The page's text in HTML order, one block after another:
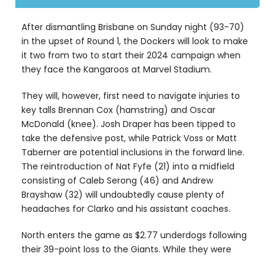
After dismantling Brisbane on Sunday night (93-70)
in the upset of Round 1, the Dockers will look to make
it two from two to start their 2024 campaign when
they face the Kangaroos at Marvel Stadium.
They will, however, first need to navigate injuries to
key talls Brennan Cox (hamstring) and Oscar
McDonald (knee). Josh Draper has been tipped to
take the defensive post, while Patrick Voss or Matt
Taberner are potential inclusions in the forward line.
The reintroduction of Nat Fyfe (21) into a midfield
consisting of Caleb Serong (46) and Andrew
Brayshaw (32) will undoubtedly cause plenty of
headaches for Clarko and his assistant coaches.
North enters the game as $2.77 underdogs following
their 39-point loss to the Giants. While they were